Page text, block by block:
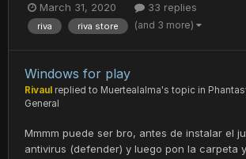
March 31, 2020 33 replies
riva riva store (and 3 more)
Windows for play
Rivaul replied to Muertealalma's topic in
General
Mmmm puede ser bro, antes de instalar el
antivirus (defender) y luego pon la carpeta